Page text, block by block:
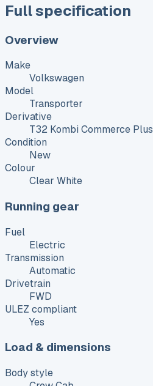
Full specification
Overview
Make
Volkswagen
Model
Transporter
Derivative
T32 Kombi Commerce Plus
Condition
New
Colour
Clear White
Running gear
Fuel
Electric
Transmission
Automatic
Drivetrain
FWD
ULEZ compliant
Yes
Load & dimensions
Body style